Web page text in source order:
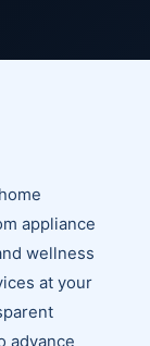
appliance
wellness
at your
advance